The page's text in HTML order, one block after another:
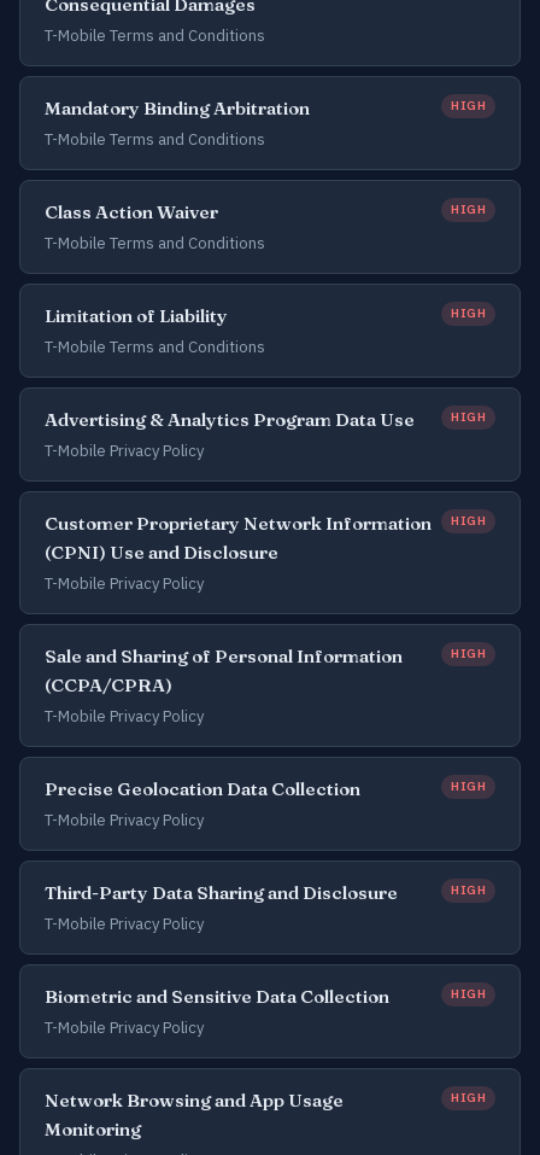
T-Mobile Terms and Conditions
Mandatory Binding Arbitration HIGH
T-Mobile Terms and Conditions
Class Action Waiver HIGH
T-Mobile Terms and Conditions
Limitation of Liability HIGH
T-Mobile Terms and Conditions
Advertising & Analytics Program Data Use HIGH
T-Mobile Privacy Policy
Customer Proprietary Network Information
(CPNI) Use and Disclosure
HIGH
T-Mobile Privacy Policy
Sale and Sharing of Personal Information
(CCPA/CPRA)
HIGH
T-Mobile Privacy Policy
Precise Geolocation Data Collection HIGH
T-Mobile Privacy Policy
Third-Party Data Sharing and Disclosure HIGH
T-Mobile Privacy Policy
Biometric and Sensitive Data Collection HIGH
T-Mobile Privacy Policy
Network Browsing and App Usage
Monitoring
HIGH